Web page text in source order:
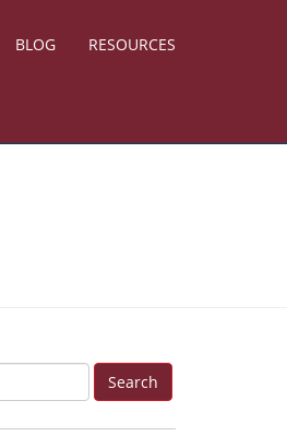
BLOG RESOURCES
Search